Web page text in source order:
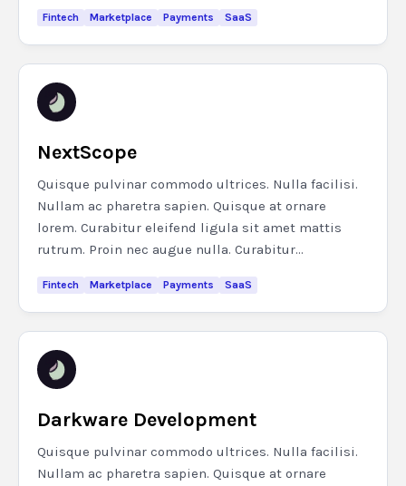
Fintech Marketplace Payments SaaS
NextScope
Quisque pulvinar commodo ultrices. Nulla facilisi.
Nullam ac pharetra sapien. Quisque at ornare
lorem. Curabitur eleifend ligula sit amet mattis
rutrum. Proin nec augue nulla. Curabitur...
Fintech Marketplace Payments SaaS
Darkware Development
Quisque pulvinar commodo ultrices. Nulla facilisi.
Nullam ac pharetra sapien. Quisque at ornare